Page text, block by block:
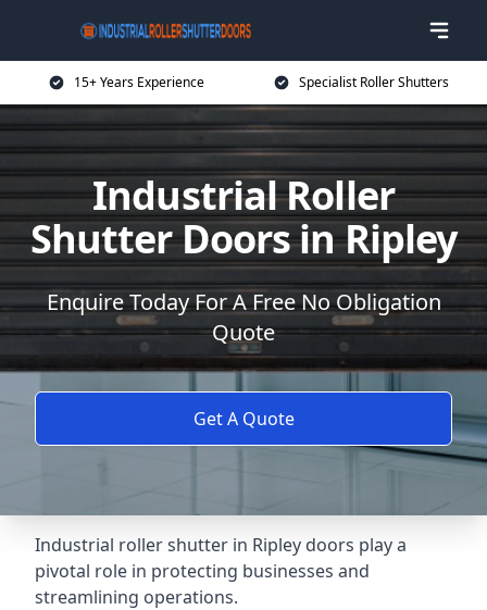
15+ Years Experience Specialist Roller Shutters
Industrial Roller
Shutter Doors in Ripley
Enquire Today For A Free No Obligation
Quote
Get A Quote
Industrial roller shutter in Ripley doors play a
pivotal role in protecting businesses and
streamlining operations.